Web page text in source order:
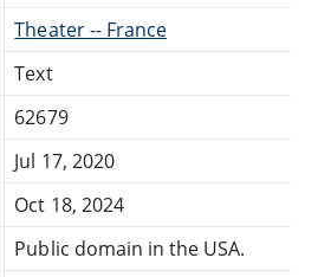
Theater -- France
Text
62679
Jul 17, 2020
Oct 18, 2024
Public domain in the USA.